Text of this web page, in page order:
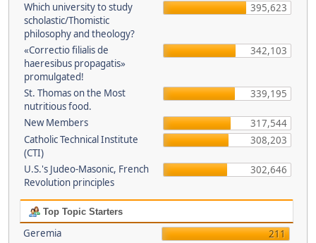
Which university to study
scholastic/Thomistic
philosophy and theology?
395,623
«Correctio filialis de
haeresibus propagatis»
promulgated!
342,103
St. Thomas on the Most
nutritious food.
339,195
New Members
317,544
Catholic Technical Institute
(CTI)
308,203
U.S.'s Judeo-Masonic, French
Revolution principles
302,646
Top Topic Starters
Geremia
211